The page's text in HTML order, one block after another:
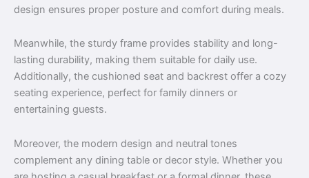
design ensures proper posture and comfort during meals.
Meanwhile, the sturdy frame provides stability and long-
lasting durability, making them suitable for daily use.
Additionally, the cushioned seat and backrest offer a cozy
seating experience, perfect for family dinners or
entertaining guests.
Moreover, the modern design and neutral tones
complement any dining table or decor style. Whether you